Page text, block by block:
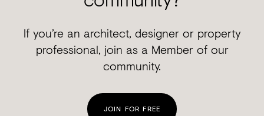
If you’re an architect, designer or property
professional, join as a Member of our
community.
JOIN FOR FREE